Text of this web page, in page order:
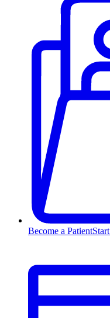
Become a Patient